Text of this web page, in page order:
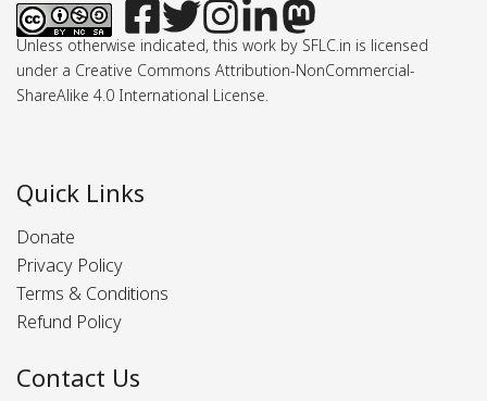
Unless otherwise indicated, this work by SFLC.in is licensed
under a Creative Commons Attribution-NonCommercial-
ShareAlike 4.0 International License.
Quick Links
Donate
Privacy Policy
Terms & Conditions
Refund Policy
Contact Us